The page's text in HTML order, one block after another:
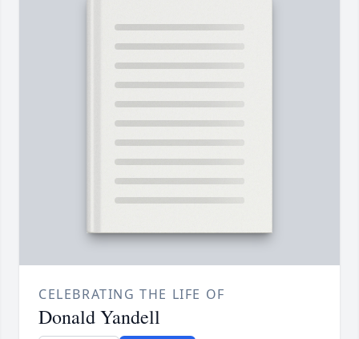
CELEBRATING THE LIFE OF
Donald Yandell